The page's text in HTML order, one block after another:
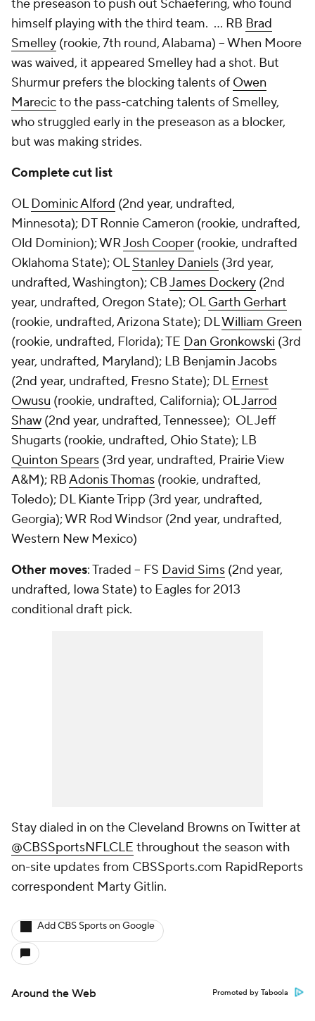
the preseason to push out Schaefering, who found
himself playing with the third team. … RB Brad
Smelley (rookie, 7th round, Alabama) -- When Moore
was waived, it appeared Smelley had a shot. But
Shurmur prefers the blocking talents of Owen
Marecicto the pass-catching talents of Smelley,
who struggled early in the preseason as a blocker,
but was making strides.
Complete cut list
OLDominic Alford (2nd year, undrafted,
Minnesota); DT Ronnie Cameron (rookie, undrafted,
Old Dominion); WRJosh Cooper (rookie, undrafted
Oklahoma State); OLStanley Daniels (3rd year,
undrafted, Washington); CBJames Dockery (2nd
year, undrafted, Oregon State); OLGarth Gerhart
(rookie, undrafted, Arizona State); DLWilliam Green
(rookie, undrafted, Florida); TE Dan Gronkowski (3rd
year, undrafted, Maryland); LB Benjamin Jacobs
(2nd year, undrafted, Fresno State); DLErnest
Owusu (rookie, undrafted, California); OLJarrod
Shaw (2nd year, undrafted, Tennessee); OL Jeff
Shugarts (rookie, undrafted, Ohio State); LB
Quinton Spears (3rd year, undrafted, Prairie View
A&M); RBAdonis Thomas (rookie, undrafted,
Toledo); DLKiante Tripp (3rd year, undrafted,
Georgia); WR Rod Windsor (2nd year, undrafted,
Western New Mexico)
Other moves: Traded -- FS David Sims (2nd year,
undrafted, Iowa State) to Eagles for 2013
conditional draft pick.
Stay dialed in on the Cleveland Browns on Twitter at
@CBSSportsNFLCLE throughout the season with
on-site updates from CBSSports.com RapidReports
correspondent Marty Gitlin.
Add CBS Sports on Google
Around the Web Promoted by Taboola